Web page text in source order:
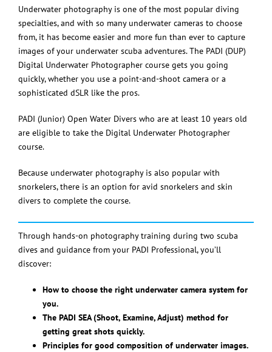
Underwater photography is one of the most popular diving
specialties, and with so many underwater cameras to choose
from, it has become easier and more fun than ever to capture
images of your underwater scuba adventures. The PADI (DUP)
Digital Underwater Photographer course gets you going
quickly, whether you use a point-and-shoot camera or a
sophisticated dSLR like the pros.
PADI (Junior) Open Water Divers who are at least 10 years old
are eligible to take the Digital Underwater Photographer
course.
Because underwater photography is also popular with
snorkelers, there is an option for avid snorkelers and skin
divers to complete the course.
Through hands-on photography training during two scuba
dives and guidance from your PADI Professional, you’ll
discover:
How to choose the right underwater camera system for
you.
The PADI SEA (Shoot, Examine, Adjust) method for
getting great shots quickly.
Principles for good composition of underwater images.